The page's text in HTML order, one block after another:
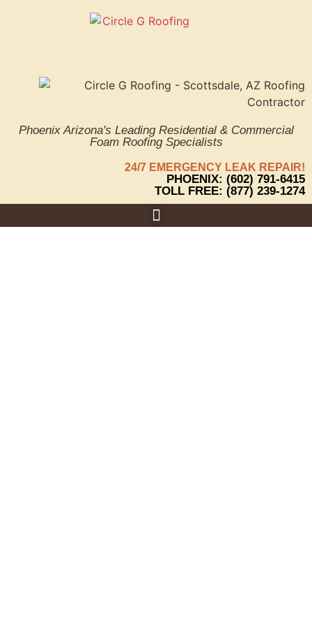
Phoenix Arizona's Leading Residential & Commercial
Foam Roofing Specialists
24/7 EMERGENCY LEAK REPAIR!
PHOENIX: (602) 791-6415
TOLL FREE: (877) 239-1274